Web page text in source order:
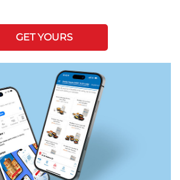
GET YOURS